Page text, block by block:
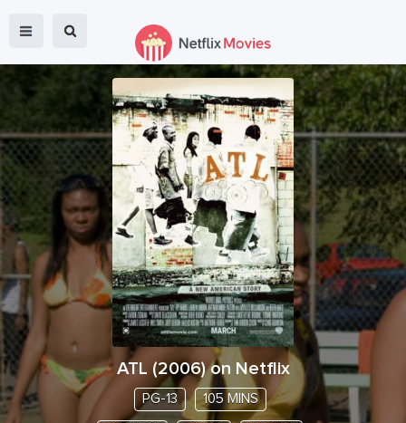
ATL (2006) on Netflix
PG-13 105 MINS